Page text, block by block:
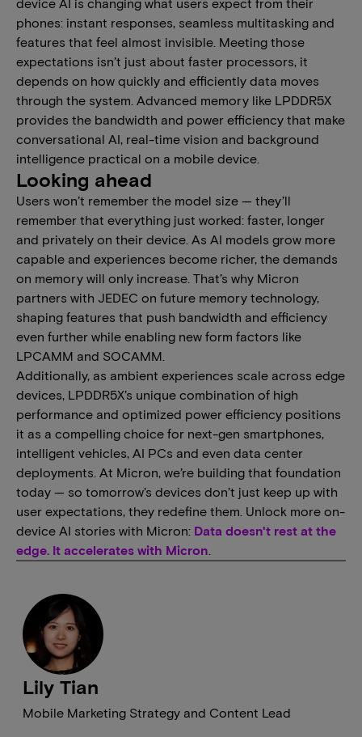
phones: instant responses, seamless multitasking and
features that feel almost invisible. Meeting those
expectations isn’t just about faster processors, it
depends on how quickly and efficiently data moves
through the system. Advanced memory like LPDDR5X
provides the bandwidth and power efficiency that make
conversational AI, real-time vision and background
intelligence practical on a mobile device.
Looking ahead
Users won’t remember the model size — they’ll
remember that everything just worked: faster, longer
and privately on their device. As AI models grow more
capable and experiences become richer, the demands
on memory will only increase. That’s why Micron
partners with JEDEC on future memory technology,
shaping features that push bandwidth and efficiency
even further while enabling new form factors like
LPCAMM and SOCAMM.
Additionally, as ambient experiences scale across edge
devices, LPDDR5X’s unique combination of high
performance and optimized power efficiency positions
it as a compelling choice for next-gen smartphones,
intelligent vehicles, AI PCs and even data center
deployments. At Micron, we’re building that foundation
today — so tomorrow’s devices don’t just keep up with
user expectations, they redefine them. Unlock more on-
device AI stories with Micron: Data doesn't rest at the
edge. It accelerates with Micron
Mobile Marketing Strategy and Content Lead
Lily Tian